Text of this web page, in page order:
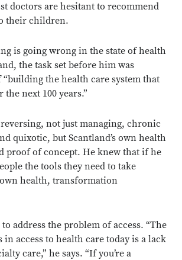
doctors are hesitant to recommend
their children.
is going wrong in the state of health
the task set before him was
the health care system that
next 100 years.”
not just managing, chronic
quixotic, but Scantland’s own health
proof of concept. He knew that if he
the tools they need to take
health, transformation
address the problem of access. “The
in access to health care today is a lack
care,” he says. “If you’re a